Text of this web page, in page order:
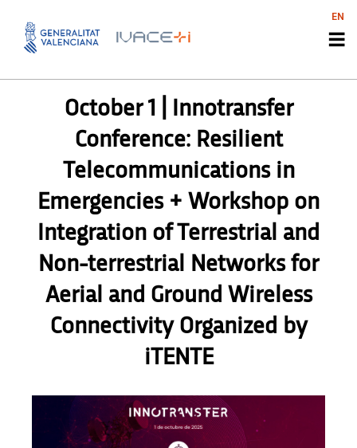
UNCATEGORIZED
October 1 | Innotransfer
Conference: Resilient
Telecommunications in
Emergencies + Workshop on
Integration of Terrestrial and
Non-terrestrial Networks for
Aerial and Ground Wireless
Connectivity Organized by
iTENTE
EN